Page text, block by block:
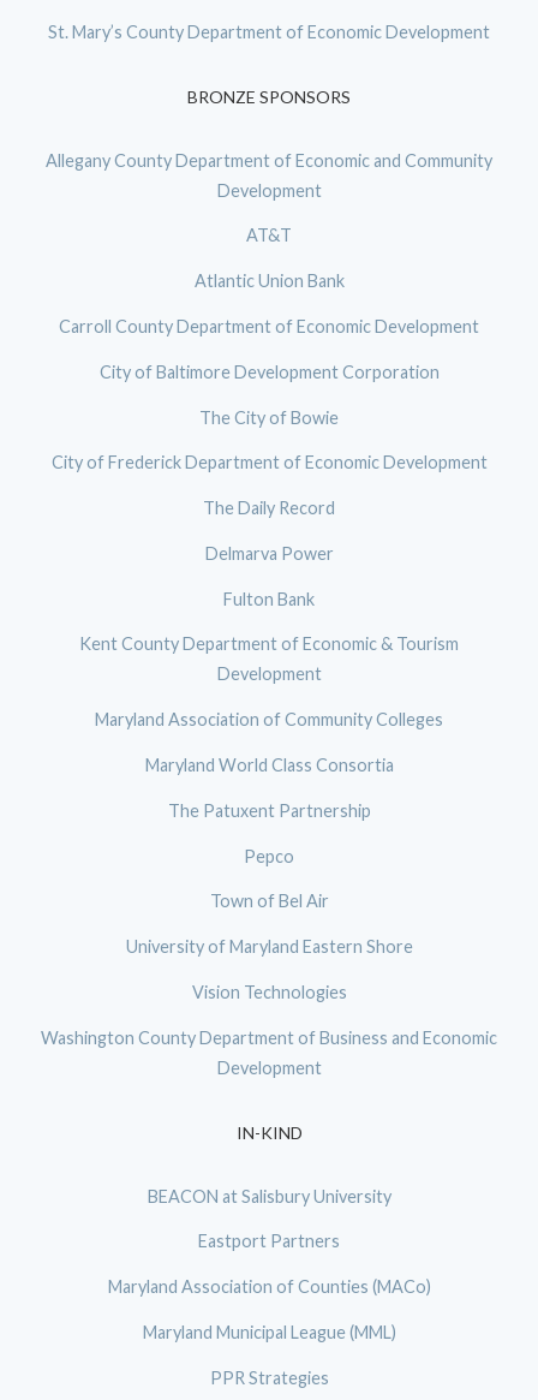
St. Mary’s County Department of Economic Development
BRONZE SPONSORS
Allegany County Department of Economic and Community
Development
AT&T
Atlantic Union Bank
Carroll County Department of Economic Development
City of Baltimore Development Corporation
The City of Bowie
City of Frederick Department of Economic Development
The Daily Record
Delmarva Power
Fulton Bank
Kent County Department of Economic & Tourism
Development
Maryland Association of Community Colleges
Maryland World Class Consortia
The Patuxent Partnership
Pepco
Town of Bel Air
University of Maryland Eastern Shore
Vision Technologies
Washington County Department of Business and Economic
Development
IN-KIND
BEACON at Salisbury University
Eastport Partners
Maryland Association of Counties (MACo)
Maryland Municipal League (MML)
PPR Strategies